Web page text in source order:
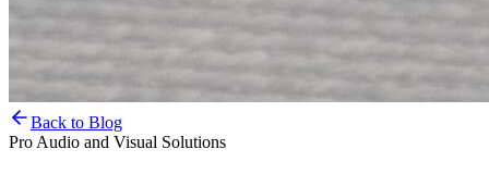
Back to Blog
Pro Audio and Visual Solutions